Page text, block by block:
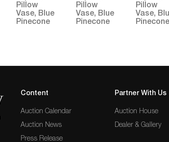
Content
Auction Calendar
Auction News
Press Release
Partner With Us
Auction House
Dealer & Gallery